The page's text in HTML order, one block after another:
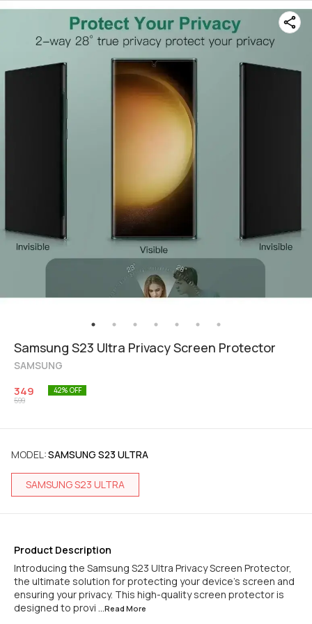
Samsung S23 Ultra Privacy Screen Protector
SAMSUNG
349
599
42% OFF
MODEL:SAMSUNG S23 ULTRA
SAMSUNG S23 ULTRA
Product Description
Introducing the Samsung S23 Ultra Privacy Screen Protector,
the ultimate solution for protecting your device's screen and
ensuring your privacy. This high-quality screen protector is
designed to provi ...Read More